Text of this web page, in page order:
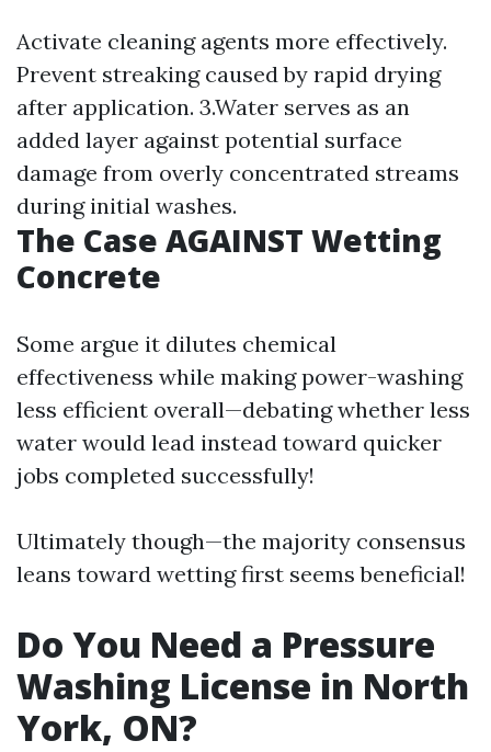
Activate cleaning agents more effectively.
Prevent streaking caused by rapid drying
after application. 3.Water serves as an
added layer against potential surface
damage from overly concentrated streams
during initial washes.
The Case AGAINST Wetting
Concrete
Some argue it dilutes chemical
effectiveness while making power-washing
less efficient overall—debating whether less
water would lead instead toward quicker
jobs completed successfully!
Ultimately though—the majority consensus
leans toward wetting first seems beneficial!
Do You Need a Pressure
Washing License in North
York, ON?